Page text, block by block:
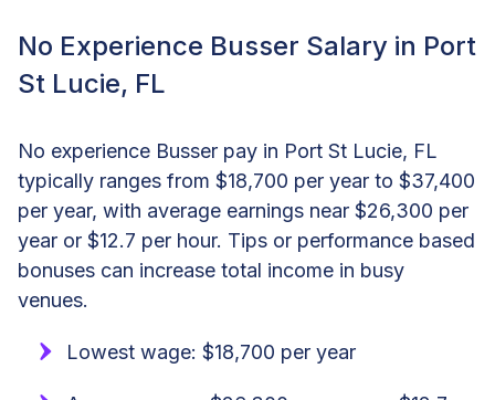
No Experience Busser Salary in Port
St Lucie, FL
No experience Busser pay in Port St Lucie, FL
typically ranges from $18,700 per year to $37,400
per year, with average earnings near $26,300 per
year or $12.7 per hour. Tips or performance based
bonuses can increase total income in busy
venues.
Lowest wage: $18,700 per year